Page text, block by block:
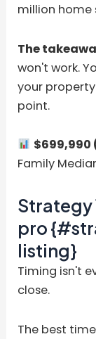
million home
The
won't work.
your
point.
$699,990
Family
Strategy
pro
listing}
Timing isn't
close.
The best